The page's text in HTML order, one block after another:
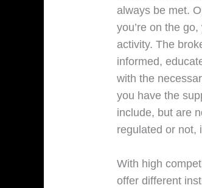
always be met.
you’re on the
activity. The
informed,
with the
you have the
include, but are
regulated or not,
With high
offer different